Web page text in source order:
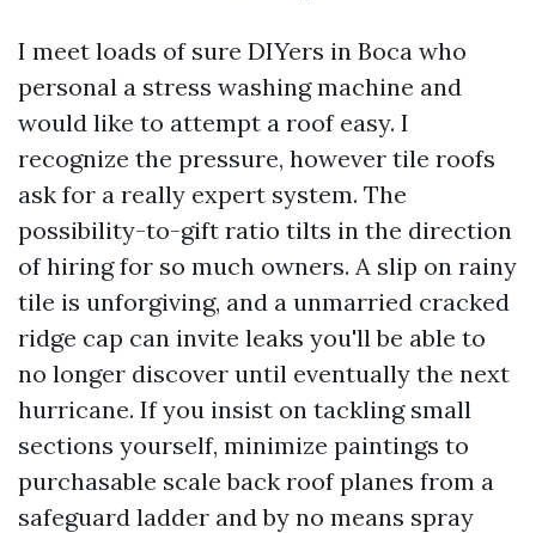
I meet loads of sure DIYers in Boca who
personal a stress washing machine and
would like to attempt a roof easy. I
recognize the pressure, however tile roofs
ask for a really expert system. The
possibility-to-gift ratio tilts in the direction
of hiring for so much owners. A slip on rainy
tile is unforgiving, and a unmarried cracked
ridge cap can invite leaks you'll be able to
no longer discover until eventually the next
hurricane. If you insist on tackling small
sections yourself, minimize paintings to
purchasable scale back roof planes from a
safeguard ladder and by no means spray